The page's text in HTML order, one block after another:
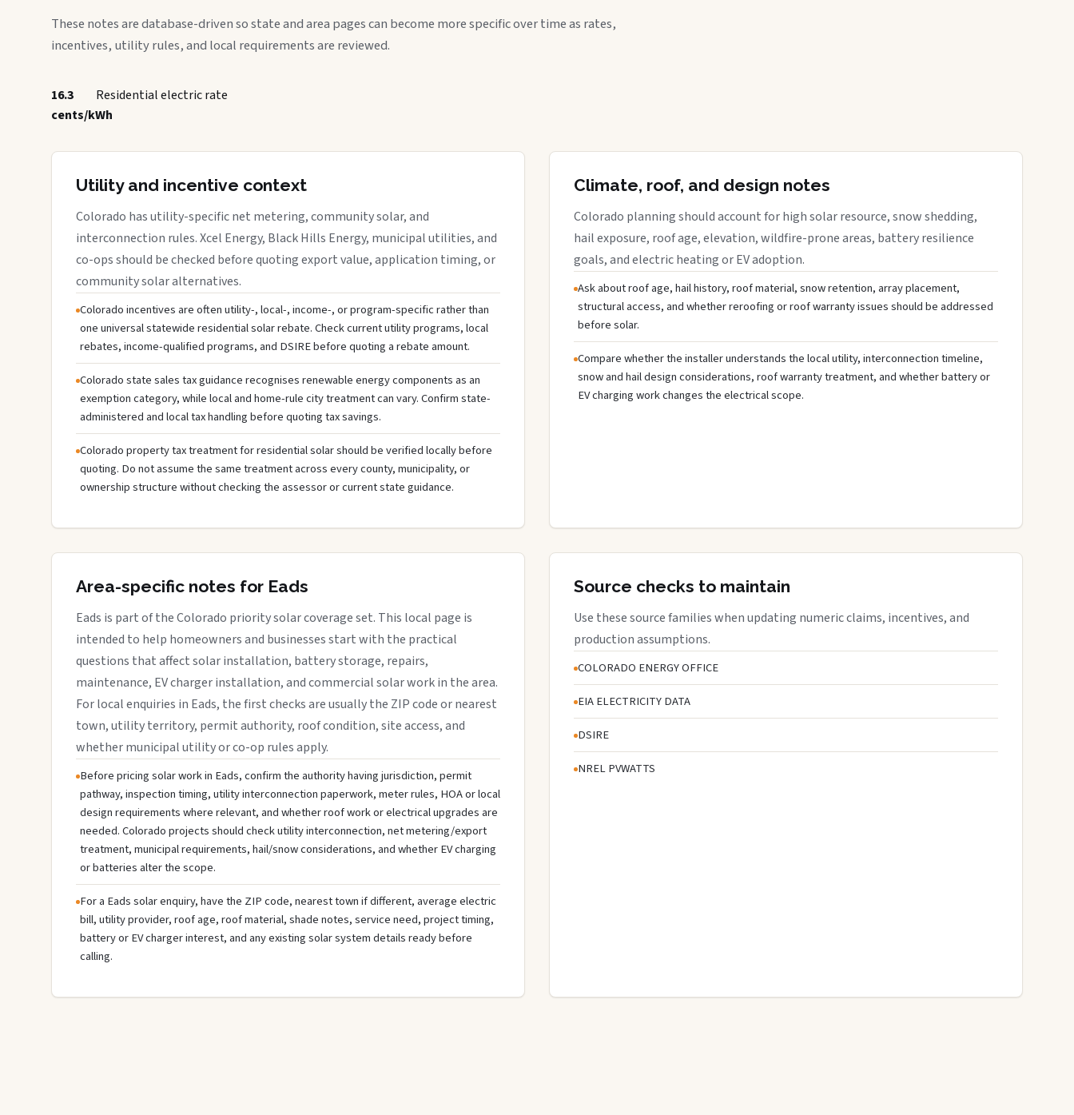
These notes are database-driven so state and area pages can become more specific over time as rates,
incentives, utility rules, and local requirements are reviewed.
16.3
cents/kWh
Residential electric rate
Utility and incentive context
Colorado has utility-specific net metering, community solar, and
interconnection rules. Xcel Energy, Black Hills Energy, municipal utilities, and
co-ops should be checked before quoting export value, application timing, or
community solar alternatives.
Colorado incentives are often utility-, local-, income-, or program-specific rather than
one universal statewide residential solar rebate. Check current utility programs, local
rebates, income-qualified programs, and DSIRE before quoting a rebate amount.
Colorado state sales tax guidance recognises renewable energy components as an
exemption category, while local and home-rule city treatment can vary. Confirm state-
administered and local tax handling before quoting tax savings.
Colorado property tax treatment for residential solar should be verified locally before
quoting. Do not assume the same treatment across every county, municipality, or
ownership structure without checking the assessor or current state guidance.
Climate, roof, and design notes
Colorado planning should account for high solar resource, snow shedding,
hail exposure, roof age, elevation, wildfire-prone areas, battery resilience
goals, and electric heating or EV adoption.
Ask about roof age, hail history, roof material, snow retention, array placement,
structural access, and whether reroofing or roof warranty issues should be addressed
before solar.
Compare whether the installer understands the local utility, interconnection timeline,
snow and hail design considerations, roof warranty treatment, and whether battery or
EV charging work changes the electrical scope.
Area-specific notes for Eads
Eads is part of the Colorado priority solar coverage set. This local page is
intended to help homeowners and businesses start with the practical
questions that affect solar installation, battery storage, repairs,
maintenance, EV charger installation, and commercial solar work in the area.
For local enquiries in Eads, the first checks are usually the ZIP code or nearest
town, utility territory, permit authority, roof condition, site access, and
whether municipal utility or co-op rules apply.
Before pricing solar work in Eads, confirm the authority having jurisdiction, permit
pathway, inspection timing, utility interconnection paperwork, meter rules, HOA or local
design requirements where relevant, and whether roof work or electrical upgrades are
needed. Colorado projects should check utility interconnection, net metering/export
treatment, municipal requirements, hail/snow considerations, and whether EV charging
or batteries alter the scope.
For a Eads solar enquiry, have the ZIP code, nearest town if different, average electric
bill, utility provider, roof age, roof material, shade notes, service need, project timing,
battery or EV charger interest, and any existing solar system details ready before
calling.
Source checks to maintain
Use these source families when updating numeric claims, incentives, and
production assumptions.
COLORADO ENERGY OFFICE
EIA ELECTRICITY DATA
DSIRE
NREL PVWATTS